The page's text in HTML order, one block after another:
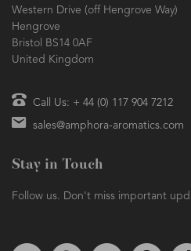
Airfield House
Western Drive (off Hengrove Way)
Hengrove
Bristol BS14 0AF